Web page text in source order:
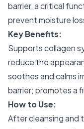
barrier, a critical
prevent moisture
Key Benefits:
Supports collagen
reduce the
soothes and calms
barrier; promotes a
How to Use:
After cleansing and